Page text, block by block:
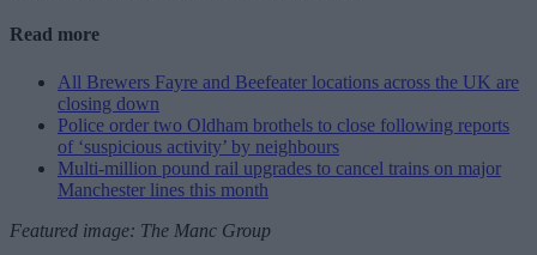
Read more
All Brewers Fayre and Beefeater locations across the UK are
closing down
Police order two Oldham brothels to close following reports
of ‘suspicious activity’ by neighbours
Multi-million pound rail upgrades to cancel trains on major
Manchester lines this month
Featured image: The Manc Group